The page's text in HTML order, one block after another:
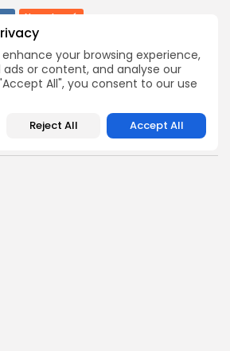
your browsing experience,
ads or content, and analyse our
All", you consent to our use
Reject All Accept All
Non classé
Blueprint: Comprehensive
to 5.1% as Food...